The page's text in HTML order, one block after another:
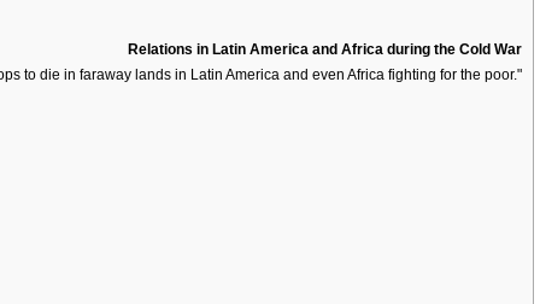
Relations in Latin America and Africa during the Cold War
to die in faraway lands in Latin America and even Africa fighting for the poor."